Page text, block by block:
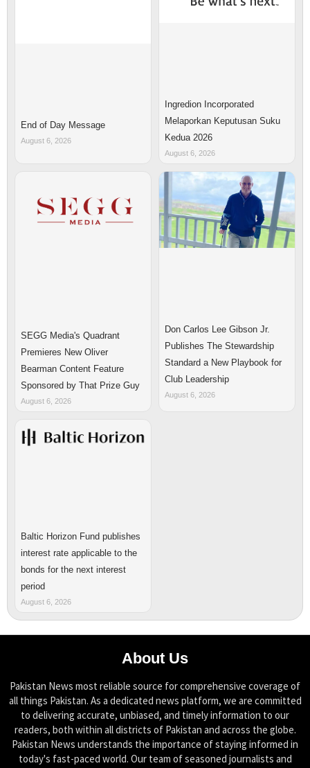
End of Day Message
August 6, 2026
Ingredion Incorporated
Melaporkan Keputusan Suku
Kedua 2026
August 6, 2026
SEGG Media's Quadrant
Premieres New Oliver
Bearman Content Feature
Sponsored by That Prize Guy
August 6, 2026
Don Carlos Lee Gibson Jr.
Publishes The Stewardship
Standard a New Playbook for
Club Leadership
August 6, 2026
Baltic Horizon Fund publishes
interest rate applicable to the
bonds for the next interest
period
August 6, 2026
About Us
Pakistan News most reliable source for comprehensive coverage of
all things Pakistan. As a dedicated news platform, we are committed
to delivering accurate, unbiased, and timely information to our
readers, both within all districts of Pakistan and across the globe.
Pakistan News understands the importance of staying informed in
today's fast-paced world. Our team of seasoned journalists and